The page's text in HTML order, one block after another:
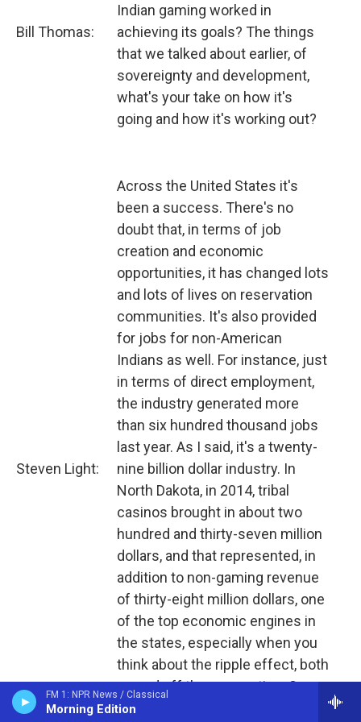
FM 1: NPR News / Classical
Morning Edition
Bill Thomas:
Indian gaming worked in
achieving its goals? The things
that we talked about earlier, of
sovereignty and development,
what's your take on how it's
going and how it's working out?
Steven Light:
Across the United States it's
been a success. There's no
doubt that, in terms of job
creation and economic
opportunities, it has changed lots
and lots of lives on reservation
communities. It's also provided
for jobs for non-American
Indians as well. For instance, just
in terms of direct employment,
the industry generated more
than six hundred thousand jobs
last year. As I said, it's a twenty-
nine billion dollar industry. In
North Dakota, in 2014, tribal
casinos brought in about two
hundred and thirty-seven million
dollars, and that represented, in
addition to non-gaming revenue
of thirty-eight million dollars, one
of the top economic engines in
the states, especially when you
think about the ripple effect, both
on and off the reservation. So we
can certainly count successes